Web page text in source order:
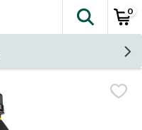
The
0